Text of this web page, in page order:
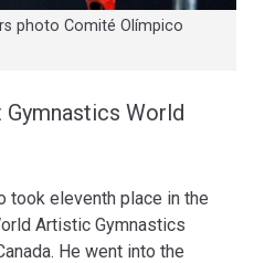
photo Comité Olímpico
World
took eleventh place in the
Artistic Gymnastics
He went into the